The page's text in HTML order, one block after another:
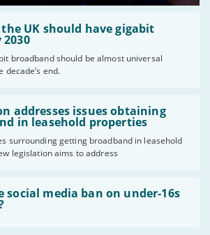
UK should have gigabit
broadband should be almost universal
decade’s end.
addresses issues obtaining
in leasehold properties
surrounding getting broadband in leasehold
legislation aims to address
social media ban on under-16s